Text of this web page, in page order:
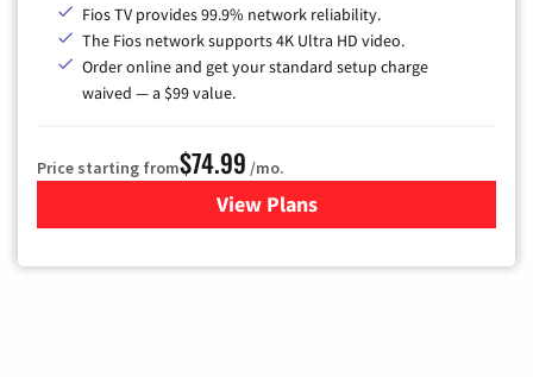
Fios TV provides 99.9% network reliability.
The Fios network supports 4K Ultra HD video.
Order online and get your standard setup charge
waived — a $99 value.
Price starting from$74.99 /mo.
View Plans
for Verizon